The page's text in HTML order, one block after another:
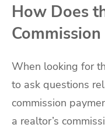
How Does
When looking for
to ask questions
commission
a realtor’s